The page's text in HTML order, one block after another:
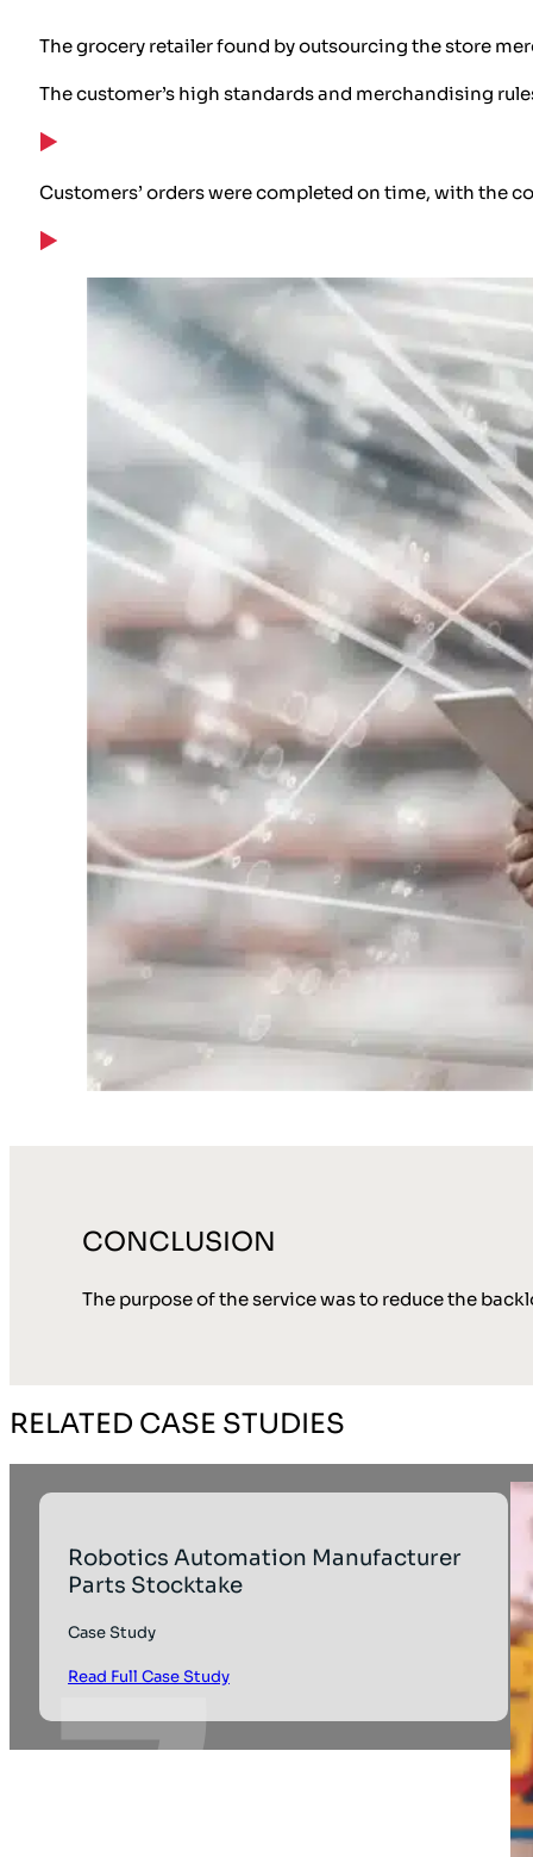
The grocery retailer found by outsourcing the store
The customer’s high standards and merchandising
Customers’ orders were completed on time, with the
CONCLUSION
The purpose of the service was to reduce the
RELATED CASE STUDIES
Robotics Automation Manufacturer
Parts Stocktake
Case Study
Read Full Case Study